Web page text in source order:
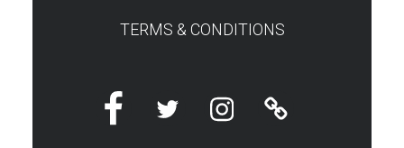
TERMS & CONDITIONS
FacebookTwitter InstagramLinktree